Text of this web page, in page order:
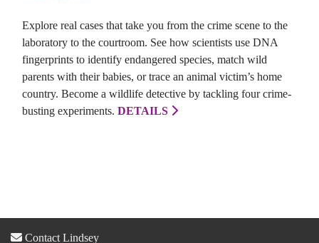
Explore real cases that take you from the crime scene to the
laboratory to the courtroom. See how scientists use DNA
fingerprints to identify endangered species, match wild
parents with their babies, or trace an animal victim’s home
country. Become a wildlife detective by tackling four crime-
busting experiments. DETAILS
Contact Lindsey